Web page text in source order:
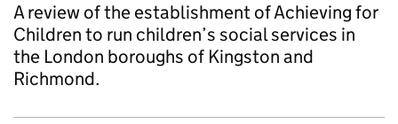
A review of the establishment of Achieving for
Children to run children’s social services in
the London boroughs of Kingston and
Richmond.